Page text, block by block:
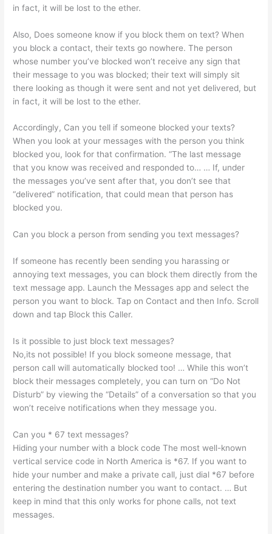
in fact, it will be lost to the ether.
Also, Does someone know if you block them on text? When
you block a contact, their texts go nowhere. The person
whose number you’ve blocked won’t receive any sign that
their message to you was blocked; their text will simply sit
there looking as though it were sent and not yet delivered, but
in fact, it will be lost to the ether.
Accordingly, Can you tell if someone blocked your texts?
When you look at your messages with the person you think
blocked you, look for that confirmation. “The last message
that you know was received and responded to… … If, under
the messages you’ve sent after that, you don’t see that
“delivered” notification, that could mean that person has
blocked you.
Can you block a person from sending you text messages?
If someone has recently been sending you harassing or
annoying text messages, you can block them directly from the
text message app. Launch the Messages app and select the
person you want to block. Tap on Contact and then Info. Scroll
down and tap Block this Caller.
Is it possible to just block text messages?
No,its not possible! If you block someone message, that
person call will automatically blocked too! … While this won’t
block their messages completely, you can turn on “Do Not
Disturb” by viewing the “Details” of a conversation so that you
won’t receive notifications when they message you.
Can you * 67 text messages?
Hiding your number with a block code The most well-known
vertical service code in North America is *67. If you want to
hide your number and make a private call, just dial *67 before
entering the destination number you want to contact. … But
keep in mind that this only works for phone calls, not text
messages.